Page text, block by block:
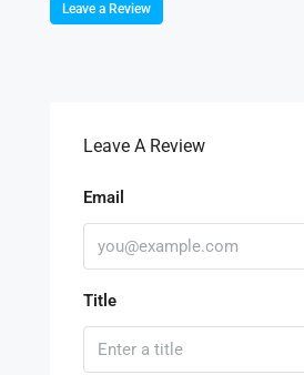
Leave a Review
Leave A Review
Email
Title